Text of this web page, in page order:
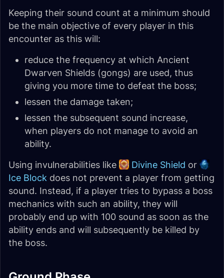
Keeping their sound count at a minimum should
be the main objective of every player in this
encounter as this will:
reduce the frequency at which Ancient
Dwarven Shields (gongs) are used, thus
giving you more time to defeat the boss;
lessen the damage taken;
lessen the subsequent sound increase,
when players do not manage to avoid an
ability.
Using invulnerabilities like
Divine Shield or
Ice Block does not prevent a player from getting
sound. Instead, if a player tries to bypass a boss
mechanics with such an ability, they will
probably end up with 100 sound as soon as the
ability ends and will subsequently be killed by
the boss.